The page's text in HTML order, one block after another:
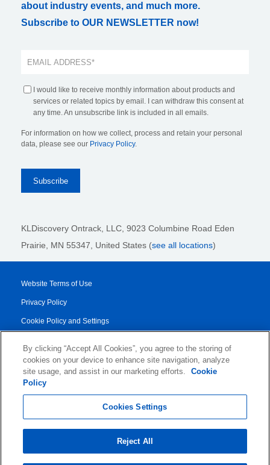
about industry events, and much more.
Subscribe to OUR NEWSLETTER now!
I would like to receive monthly information about products and
services or related topics by email. I can withdraw this consent at
any time. An unsubscribe link is included in all emails.
For information on how we collect, process and retain your personal
data, please see our Privacy Policy.
KLDiscovery Ontrack, LLC, 9023 Columbine Road Eden
Prairie, MN 55347, United States (see all locations)
Website Terms of Use
Privacy Policy
Cookie Policy and Settings
Transparency Report
Service/Product Terms
By clicking “Accept All Cookies”, you agree to the storing of
cookies on your device to enhance site navigation, analyze
site usage, and assist in our marketing efforts.
Cookie
Policy
Cookies Settings
Reject All